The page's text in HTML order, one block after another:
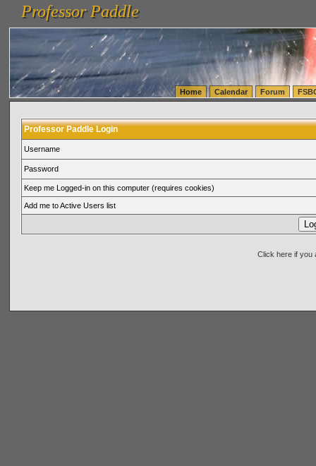
vanlinelogistics.com Seattle Washington (WA) Warehousing & Order Fulfillment
(WA) Commercial Relocation
vanlinelogistics.com Warehousing & Order Fulfillment
Professor Paddle
Professor Paddle
Home Calendar Forum
Professor Paddle Login
Username
Password
Keep me Logged-in on this computer (requires cookies)
Add me to Active Users list
Click here if you